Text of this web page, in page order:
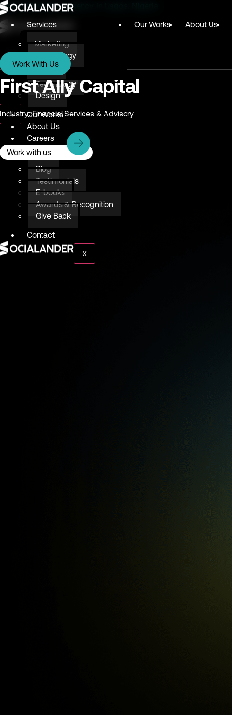
Digital Marketing Agency in Lagos, Nigeria
Services
Marketing
Technology
Design
Our Works About Us
X
Work With Us
Services
Marketing
Technology
Design
Our Works
About Us
Careers
Resources
Blog
Testimonials
E-books
Awards & Recognition
Give Back
Contact
X
First Ally Capital
Industry: Financial Services & Advisory
Work with us